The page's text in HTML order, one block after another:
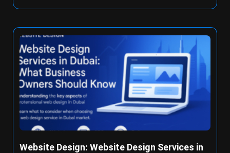
Website Design: Website Design Services in